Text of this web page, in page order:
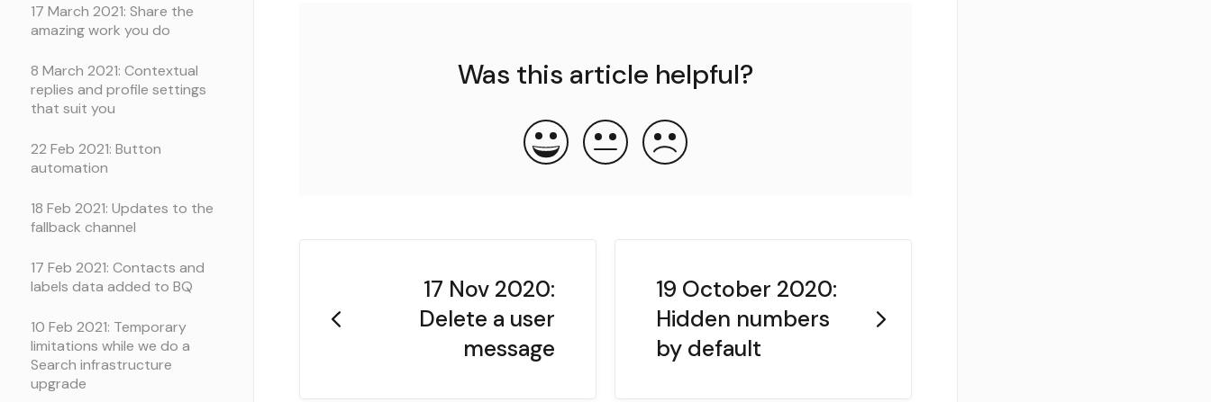
17 March 2021: Share the
amazing work you do
8 March 2021: Contextual
replies and profile settings
that suit you
22 Feb 2021: Button
automation
18 Feb 2021: Updates to the
fallback channel
17 Feb 2021: Contacts and
labels data added to BQ
10 Feb 2021: Temporary
limitations while we do a
Search infrastructure
upgrade
Was this article helpful?
17 Nov 2020:
Delete a user
message
19 October 2020:
Hidden numbers
by default